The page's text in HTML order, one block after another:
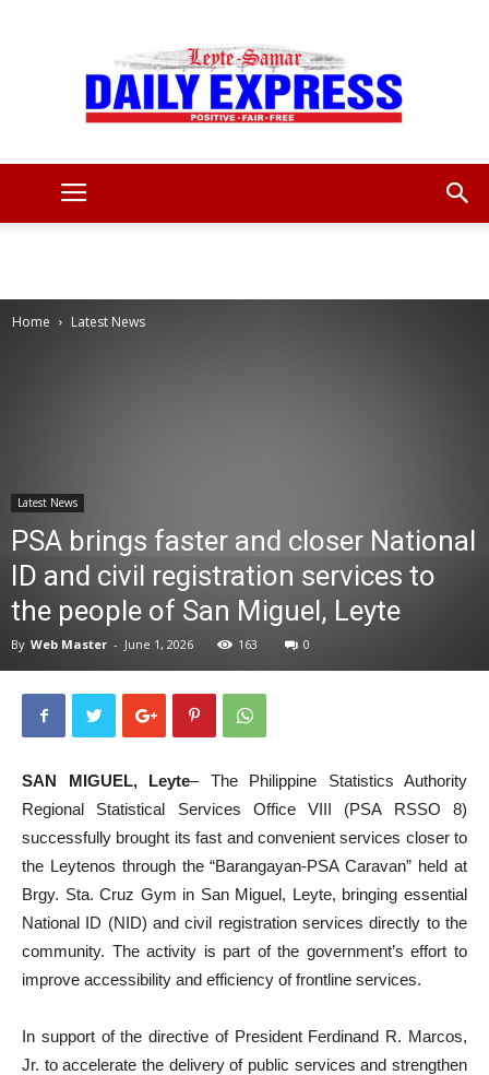
Home Latest News
Latest News
PSA brings faster and closer National
ID and civil registration services to
the people of San Miguel, Leyte
By Web Master - June 1, 2026 163 0
SAN MIGUEL, Leyte– The Philippine Statistics Authority
Regional Statistical Services Office VIII (PSA RSSO 8)
successfully brought its fast and convenient services closer to
the Leytenos through the “Barangayan-PSA Caravan” held at
Brgy. Sta. Cruz Gym in San Miguel, Leyte, bringing essential
National ID (NID) and civil registration services directly to the
community. The activity is part of the government’s effort to
improve accessibility and efficiency of frontline services.
In support of the directive of President Ferdinand R. Marcos,
Jr. to accelerate the delivery of public services and strengthen